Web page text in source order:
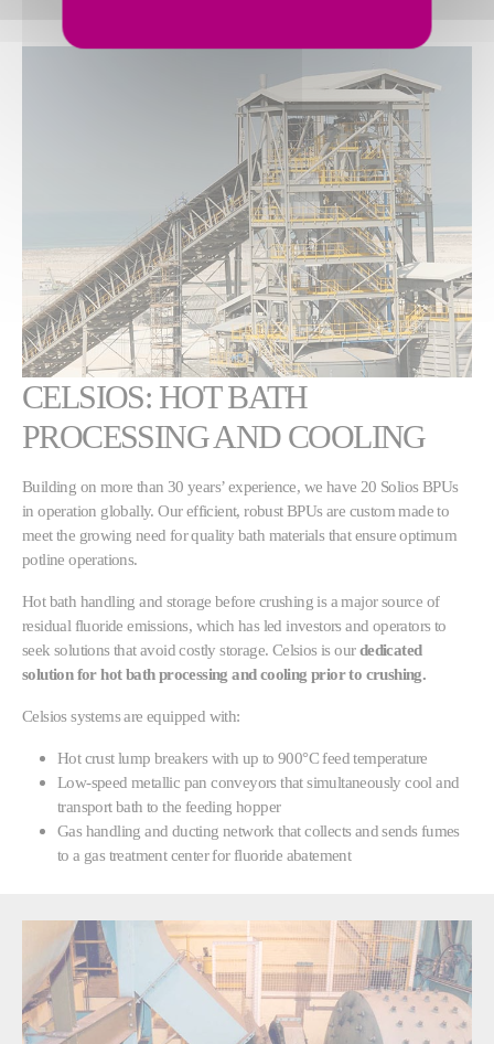
CELSIOS: HOT BATH
PROCESSING AND COOLING
Building on more than 30 years’ experience, we have 20 Solios BPUs
in operation globally. Our efficient, robust BPUs are custom made to
meet the growing need for quality bath materials that ensure optimum
potline operations.
Hot bath handling and storage before crushing is a major source of
residual fluoride emissions, which has led investors and operators to
seek solutions that avoid costly storage. Celsios is ourdedicated
solution for hot bath processing and cooling prior to crushing.
Celsios systems are equipped with:
Hot crust lump breakers with up to 900°C feed temperature
Low-speed metallic pan conveyors that simultaneously cool and
transport bath to the feeding hopper
Gas handling and ducting network that collects and sends fumes
to a gas treatment center for fluoride abatement